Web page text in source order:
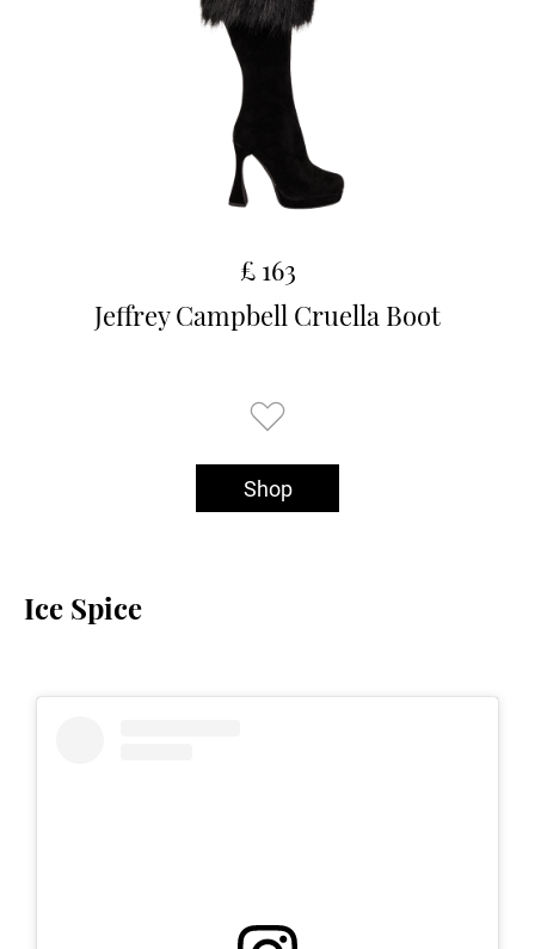
£ 163
Jeffrey Campbell Cruella Boot
Shop
Ice Spice